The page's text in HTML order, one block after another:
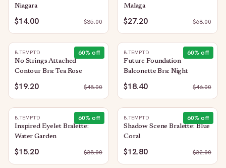
Niagara
$14.00 $35.00
Malaga
$27.20 $68.00
60% off
B.TEMPT'D
No Strings Attached
Contour Bra: Tea Rose
$19.20 $48.00
60% off
B.TEMPT'D
Future Foundation
Balconette Bra: Night
$18.40 $46.00
60% off
B.TEMPT'D
Inspired Eyelet Bralette:
Water Garden
$15.20 $38.00
60% off
B.TEMPT'D
Shadow Scene Bralette: Blue
Coral
$12.80 $32.00